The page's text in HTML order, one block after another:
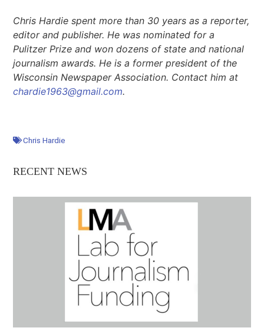
Chris Hardie spent more than 30 years as a reporter,
editorand publisher. He was nominated for a
Pulitzer Prize and won dozens of state and national
journalism awards. He is a former president of the
Wisconsin Newspaper Association. Contact him at
chardie1963@gmail.com.
Chris Hardie
RECENT NEWS